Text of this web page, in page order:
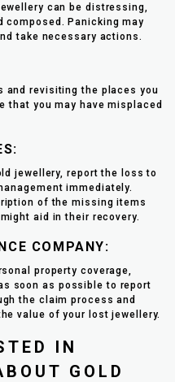
can be distressing,
Panicking may
take necessary actions.
and revisiting the places you
that you may have misplaced
jewellery, report the loss to
immediately.
of the missing items
aid in their recovery.
COMPANY:
property coverage,
soon as possible to report
the claim process and
value of your lost jewellery.
IN
GOLD